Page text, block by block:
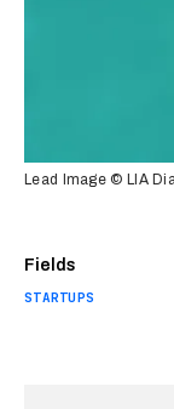
Fields
STARTUPS
Lead Image © LIA